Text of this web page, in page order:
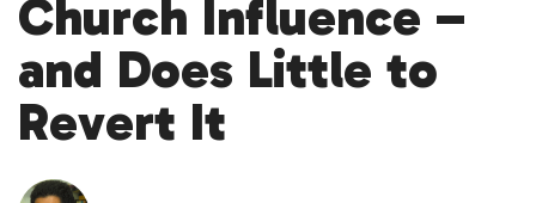
Church Influence –
and Does Little to
Revert It